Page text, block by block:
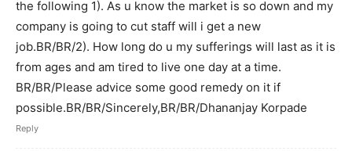
the following 1). As u know the market is so down and my
company is going to cut staff will i get a new
job.BR/BR/2). How long do u my sufferings will last as it is
from ages and am tired to live one day at a time.
BR/BR/Please advice some good remedy on it if
possible.BR/BR/Sincerely,BR/BR/Dhananjay Korpade
Reply